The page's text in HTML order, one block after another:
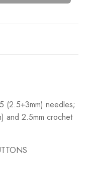
(2.5+3mm) needles;
and 2.5mm crochet